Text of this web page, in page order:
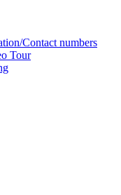
Contact numbers
Tour